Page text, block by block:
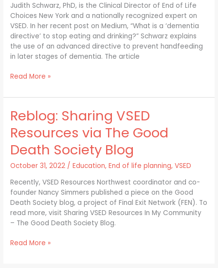
Judith Schwarz, PhD, is the Clinical Director of End of Life
Choices New York and a nationally recognized expert on
VSED. In her recent post on Medium, “What is a ‘dementia
directive’ to stop eating and drinking?” Schwarz explains
the use of an advanced directive to prevent handfeeding
in later stages of dementia. The article
Read More »
Reblog: Sharing VSED
Resources via The Good
Death Society Blog
October 31, 2022 /Education,End of life planning,VSED
Recently, VSED Resources Northwest coordinator and co-
founder Nancy Simmers published a piece on the Good
Death Society blog, a project of Final Exit Network (FEN). To
read more, visit Sharing VSED Resources In My Community
– The Good Death Society Blog.
Reblog:
Sharing
VSED
Resources
via
The
Death
Society
Blog
Read More »